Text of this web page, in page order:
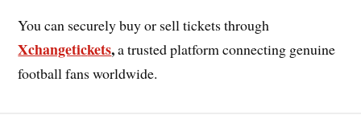
You can securely buy or sell tickets through
Xchangetickets,a trusted platform connecting genuine
football fans worldwide.